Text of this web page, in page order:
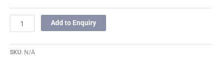
Add to Enquiry
SKU: N/A